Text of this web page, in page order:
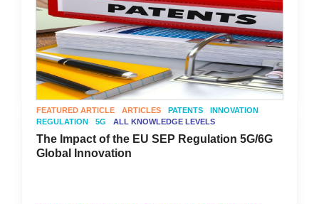
FEATURED ARTICLE ARTICLES PATENTS
INNOVATION
REGULATION
5G ALL KNOWLEDGE LEVELS
The Impact of the EU SEP Regulation 5G/6G
Global Innovation